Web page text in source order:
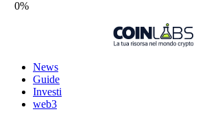
News
Guide
Investi
web3